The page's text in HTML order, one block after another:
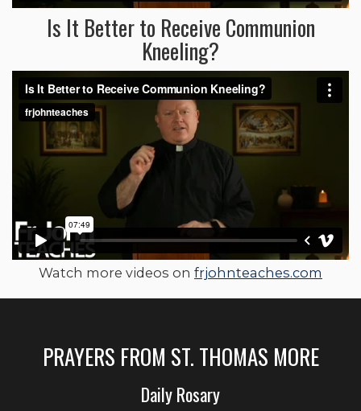
Is It Better to Receive Communion
Kneeling?
Watch more videos on frjohnteaches.com
PRAYERS FROM ST. THOMAS MORE
Daily Rosary